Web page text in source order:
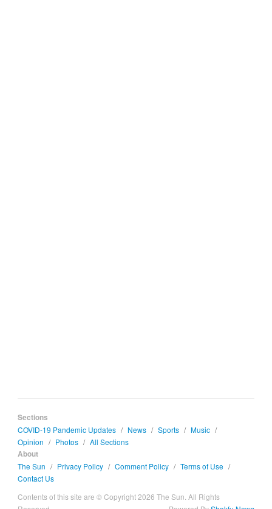
Sections
COVID-19 Pandemic Updates / News / Sports / Music /
Opinion / Photos / All Sections
About
The Sun / Privacy Policy / Comment Policy / Terms of Use /
Contact Us
Contents of this site are © Copyright 2026 The Sun. All Rights